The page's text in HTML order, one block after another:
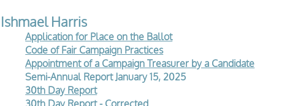
Ishmael Harris
Application for Place on the Ballot
Code of Fair Campaign Practices
Appointment of a Campaign Treasurer by a Candidate
Semi-Annual Report January 15, 2025
30th Day Report